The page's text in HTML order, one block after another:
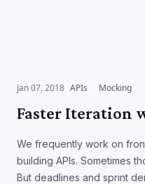
Jan 07, 2018 APIs Mocking
Faster Iteration
We frequently work on
building APIs. Sometimes
But deadlines and sprint